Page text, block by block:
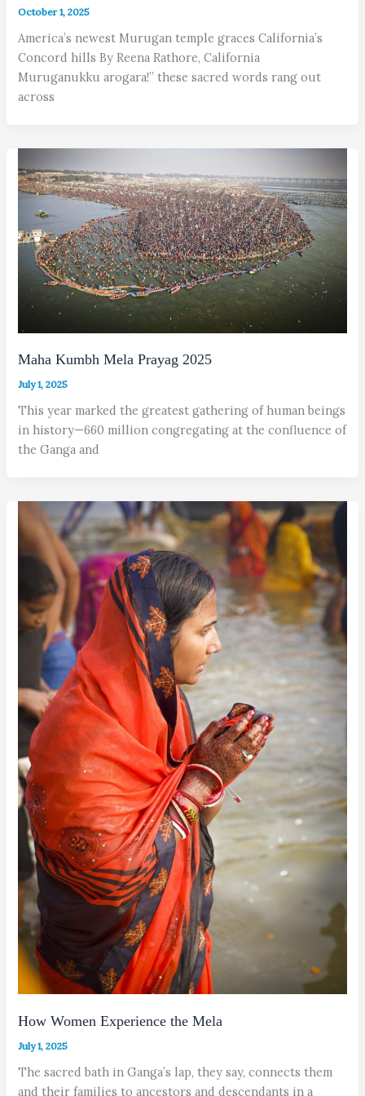
October 1, 2025
America’s newest Murugan temple graces California’s
Concord hills By Reena Rathore, California
Muruganukku arogara!” these sacred words rang out
across
Maha Kumbh Mela Prayag 2025
July 1, 2025
This year marked the greatest gathering of human beings
in history—660 million congregating at the confluence of
the Ganga and
How Women Experience the Mela
July 1, 2025
The sacred bath in Ganga’s lap, they say, connects them
and their families to ancestors and descendants in a